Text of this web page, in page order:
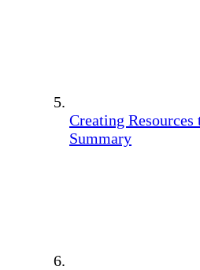
Creating
Summary